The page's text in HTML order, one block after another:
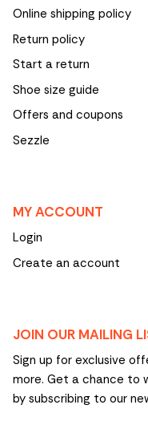
Online shipping policy
Return policy
Start a return
Shoe size guide
Offers and coupons
Sezzle
MY ACCOUNT
Login
Create an account
JOIN OUR MAILING
Sign up for exclusive
more. Get a chance to
by subscribing to our